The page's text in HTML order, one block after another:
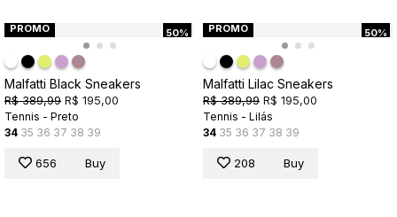
50%
PROMO
Malfatti Black Sneakers
R$ 389,99 R$ 195,00
Tennis - Preto
34 35 36 37 38 39
656 Buy
50%
PROMO
Malfatti Lilac Sneakers
R$ 389,99 R$ 195,00
Tennis - Lilás
34 35 36 37 38 39
208 Buy